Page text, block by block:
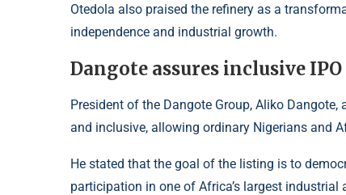
Otedola also praised the refinery as a
independence and industrial growth.
Dangote assures inclusive
President of the Dangote Group, Aliko
and inclusive, allowing ordinary Nigerians and
He stated that the goal of the listing is to
participation in one of Africa’s largest industrial